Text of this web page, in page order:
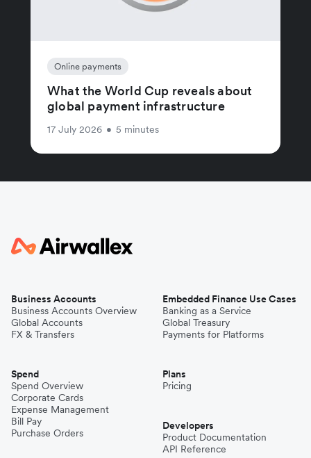
Online payments
What the World Cup reveals about
global payment infrastructure
17 July 2026 • 5 minutes
Business Accounts
Business Accounts Overview
Global Accounts
FX & Transfers
Spend
Spend Overview
Corporate Cards
Expense Management
Bill Pay
Purchase Orders
Embedded Finance Use Cases
Banking as a Service
Global Treasury
Payments for Platforms
Plans
Pricing
Developers
Product Documentation
API Reference